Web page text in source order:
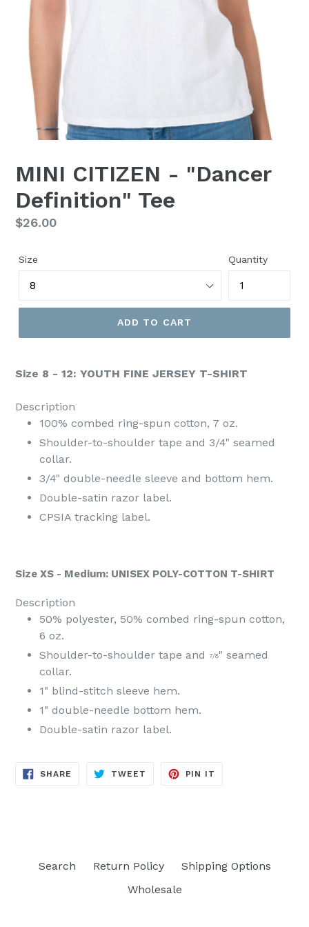
MINI CITIZEN - "Dancer
Definition" Tee
Regular
$26.00
Size Quantity
ADD TO CART
Size 8 - 12: YOUTH FINE JERSEY T-SHIRT
Description
100% combed ring-spun cotton, 7 oz.
Shoulder-to-shoulder tape and 3/4" seamed
collar.
3/4" double-needle sleeve and bottom hem.
Double-satin razor label.
CPSIA tracking label.
Size XS - Medium: UNISEX POLY-COTTON T-SHIRT
Description
50% polyester, 50% combed ring-spun cotton,
6 oz.
Shoulder-to-shoulder tape and
7/8" seamed
collar.
1" blind-stitch sleeve hem.
1" double-needle bottom hem.
Double-satin razor label.
SHARE SHARE
TWEET TWEET
PIN IT
Search Return Policy
Shipping Options
Wholesale